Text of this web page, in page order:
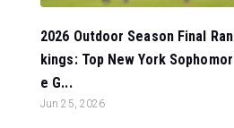
2026 Outdoor Season Final Ran
kings: Top New York Sophomor
e G...
Jun 25, 2026